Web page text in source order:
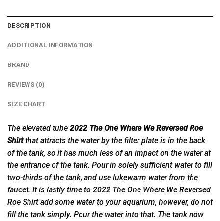
DESCRIPTION
ADDITIONAL INFORMATION
BRAND
REVIEWS (0)
SIZE CHART
The elevated tube 2022 The One Where We Reversed Roe
Shirtthat attracts the water by the filter plate is in the back
of the tank, so it has much less of an impact on the water at
the entrance of the tank. Pour in solely sufficient water to fill
two-thirds of the tank, and use lukewarm water from the
faucet. It is lastly time to 2022 The One Where We Reversed
Roe Shirt add some water to your aquarium, however, do not
fill the tank simply. Pour the water into that. The tank now